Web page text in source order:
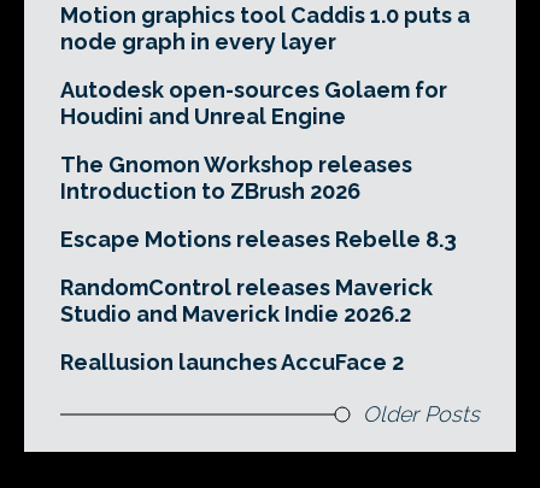
Motion graphics tool Caddis 1.0 puts a
node graph in every layer
Autodesk open-sources Golaem for
Houdini and Unreal Engine
The Gnomon Workshop releases
Introduction to ZBrush 2026
Escape Motions releases Rebelle 8.3
RandomControl releases Maverick
Studio and Maverick Indie 2026.2
Reallusion launches AccuFace 2
Older Posts